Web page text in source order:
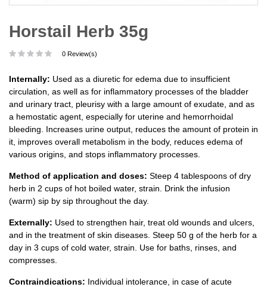
Horstail Herb 35g
0 Review(s)
Internally: Used as a diuretic for edema due to insufficient
circulation, as well as for inflammatory processes of the bladder
and urinary tract, pleurisy with a large amount of exudate, and as
a hemostatic agent, especially for uterine and hemorrhoidal
bleeding. Increases urine output, reduces the amount of protein in
it, improves overall metabolism in the body, reduces edema of
various origins, and stops inflammatory processes.
Method of application and doses: Steep 4 tablespoons of dry
herb in 2 cups of hot boiled water, strain. Drink the infusion
(warm) sip by sip throughout the day.
Externally: Used to strengthen hair, treat old wounds and ulcers,
and in the treatment of skin diseases. Steep 50 g of the herb for a
day in 3 cups of cold water, strain. Use for baths, rinses, and
compresses.
Contraindications: Individual intolerance, in case of acute